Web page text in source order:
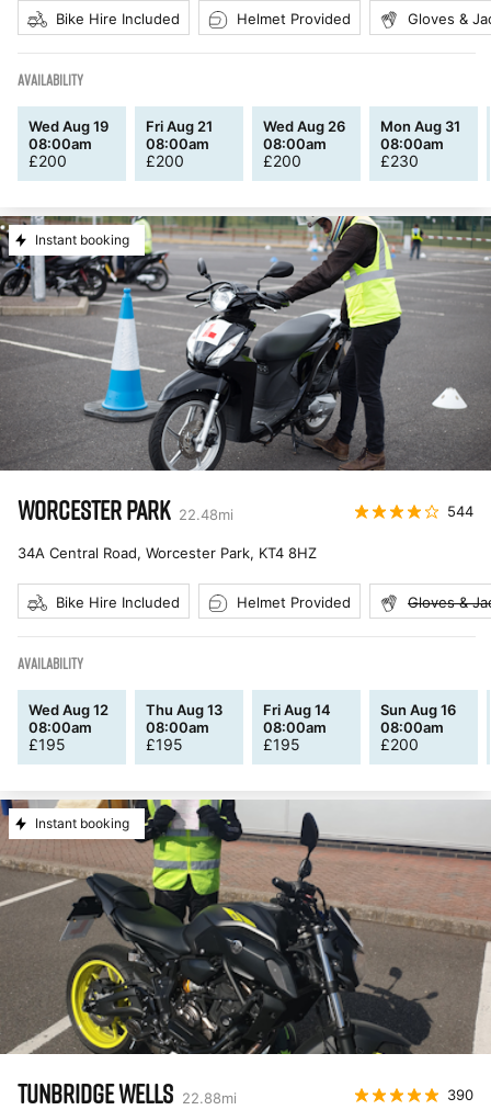
Bike Hire Included Helmet Provided Gloves &
AVAILABILITY
Wed Aug 19
08:00am
£200
Fri Aug 21
08:00am
£200
Wed Aug 26
08:00am
£200
Mon Aug 31
08:00am
£230
Instant booking
WORCESTER PARK 22.48mi 544
34A Central Road, Worcester Park, KT4 8HZ
Bike Hire Included Helmet Provided Gloves &
AVAILABILITY
Wed Aug 12
08:00am
£195
Thu Aug 13
08:00am
£195
Fri Aug 14
08:00am
£195
Sun Aug 16
08:00am
£200
Instant booking
TUNBRIDGE WELLS 22.88mi 390